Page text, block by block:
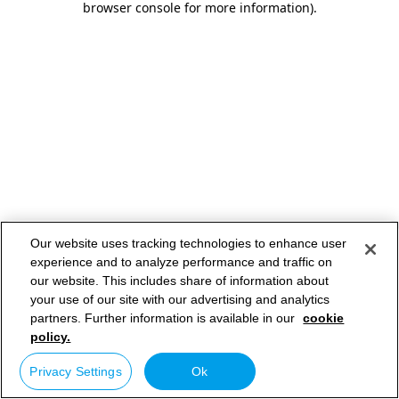
browser console for more information).
Our website uses tracking technologies to enhance user
experience and to analyze performance and traffic on
our website. This includes share of information about
your use of our site with our advertising and analytics
partners. Further information is available in our cookie
policy.
Privacy Settings Ok